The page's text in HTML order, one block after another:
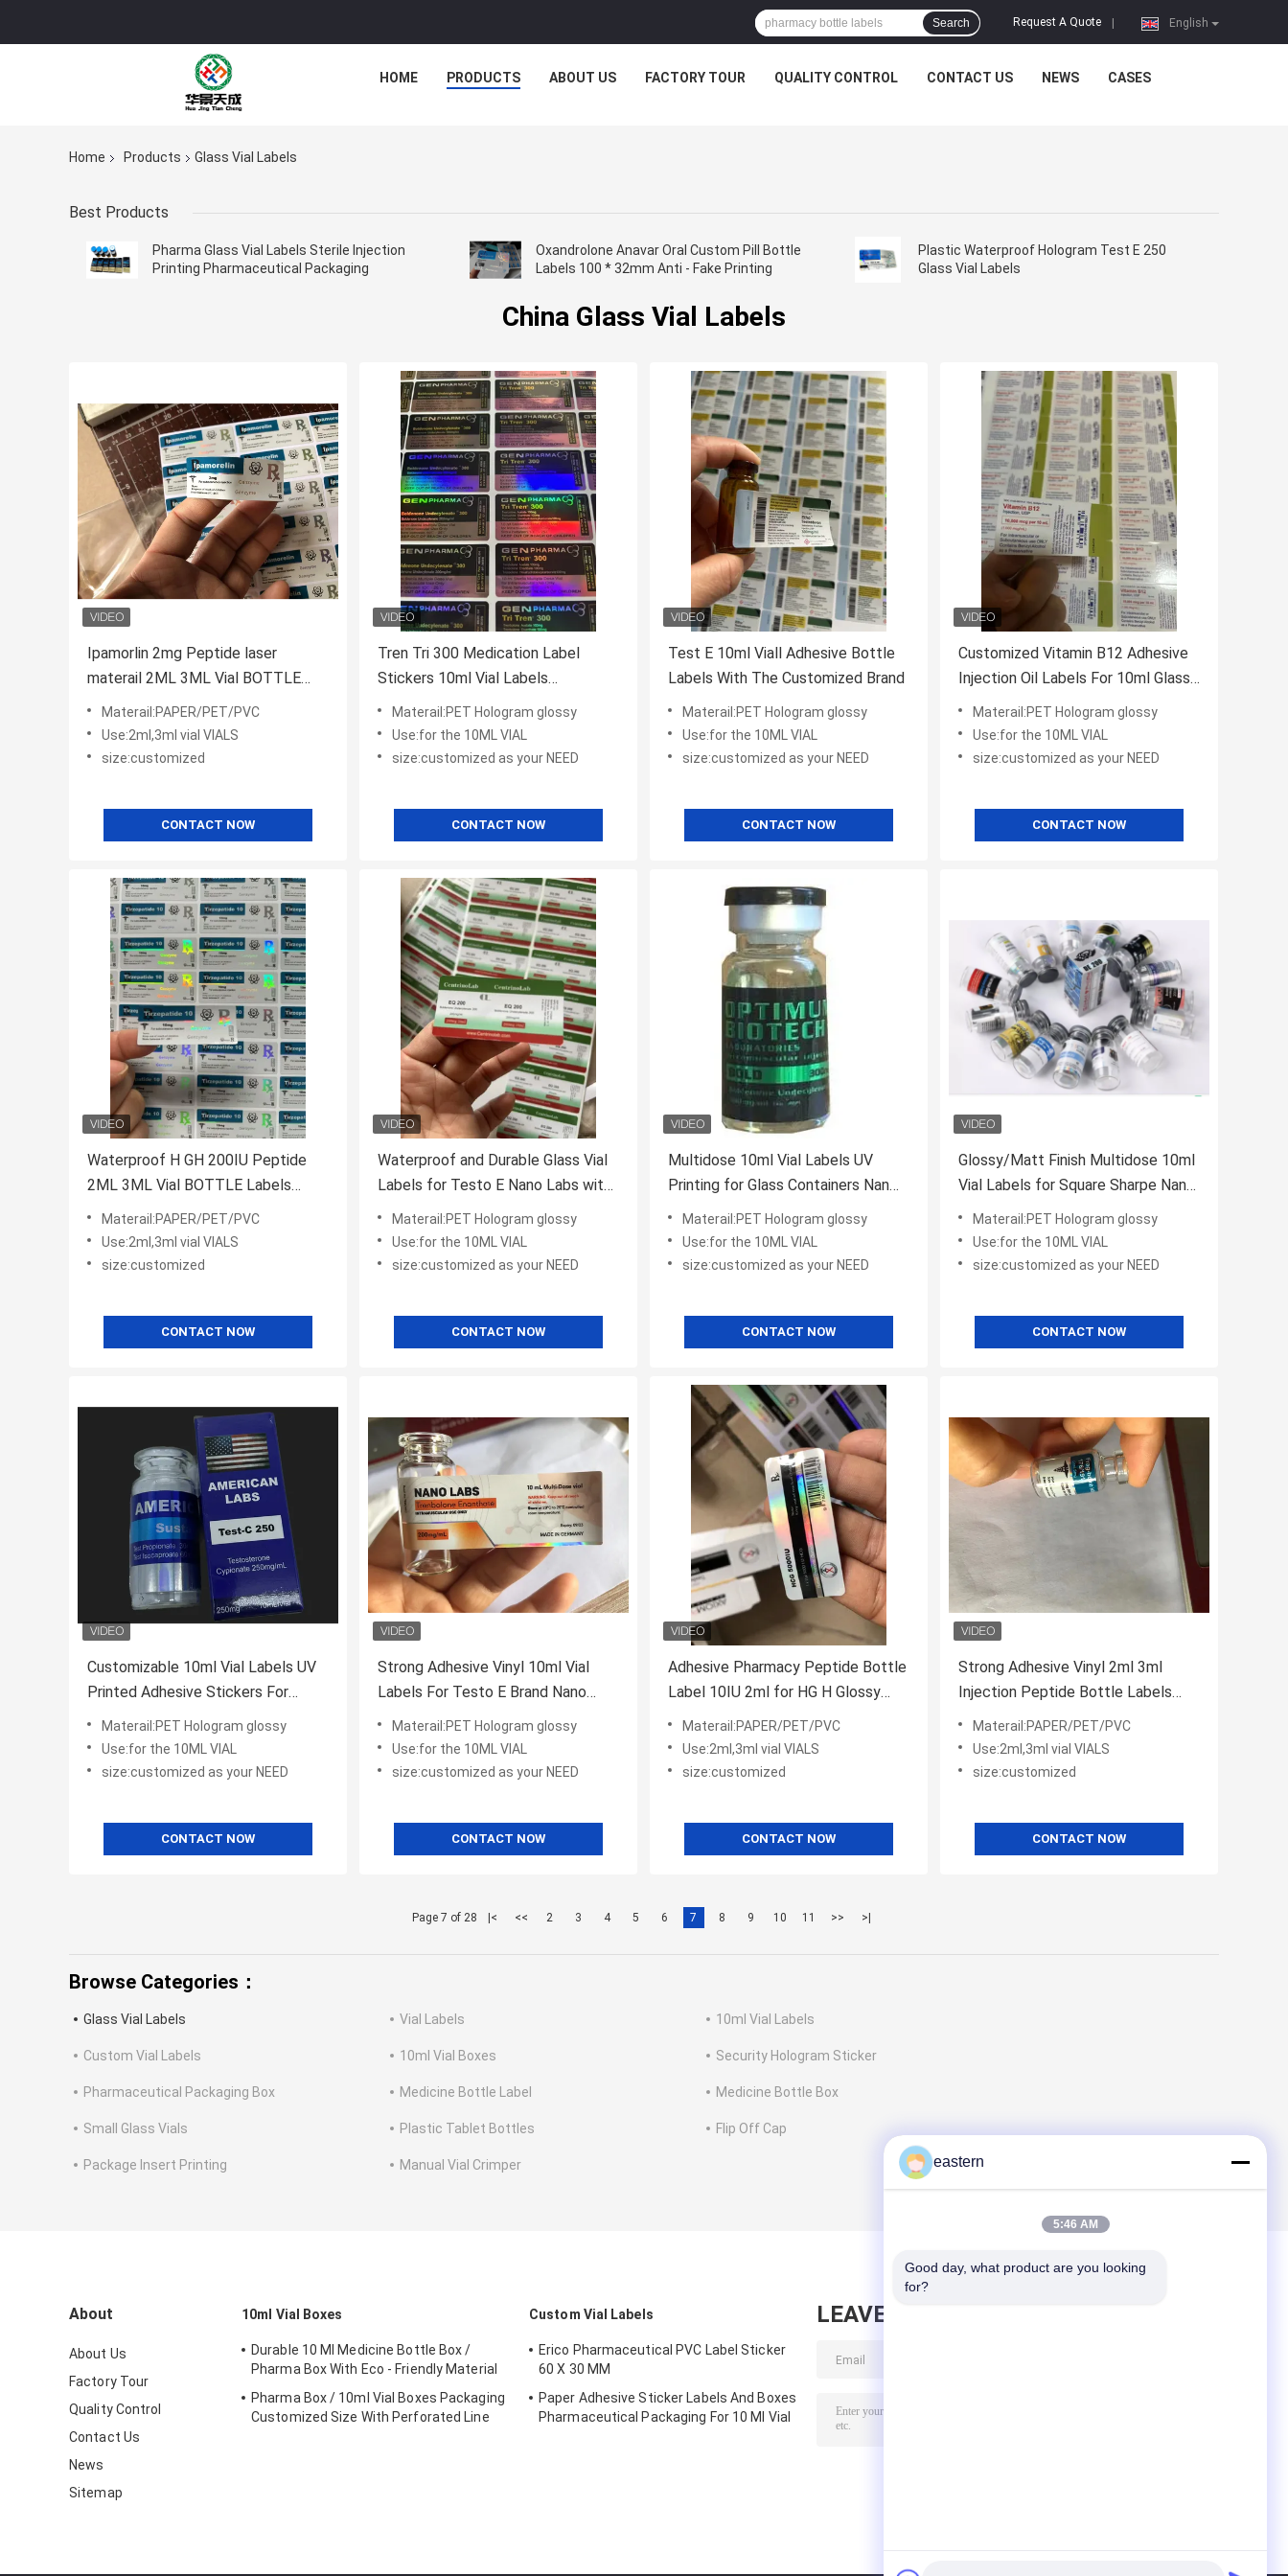
English
Request A Quote
Search
HOME PRODUCTS ABOUT US FACTORY TOUR QUALITY CONTROL CONTACT US NEWS CASES
Home Products Glass Vial Labels
Best Products
Pharma Glass Vial Labels Sterile Injection
Printing Pharmaceutical Packaging
Oxandrolone Anavar Oral Custom Pill Bottle
Labels 100 * 32mm Anti - Fake Printing
Plastic Waterproof Hologram Test E 250
Glass Vial Labels
China Glass Vial Labels
Ipamorlin 2mg Peptide laser
materail 2ML 3ML Vial BOTTLE
Labels
Materail:PAPER/PET/PVC
Use:2ml,3ml vial VIALS
size:customized
CONTACT NOW
Tren Tri 300 Medication Label
Stickers 10ml Vial Labels
Customized
Materail:PET Hologram glossy
Use:for the 10ML VIAL
size:customized as your NEED
CONTACT NOW
Test E 10ml Viall Adhesive Bottle
Labels With The Customized Brand
Materail:PET Hologram glossy
Use:for the 10ML VIAL
size:customized as your NEED
CONTACT NOW
Customized Vitamin B12 Adhesive
Injection Oil Labels For 10ml Glass
Bottle UV PRINITNG/cmyk prinitng
Materail:PET Hologram glossy
Use:for the 10ML VIAL
size:customized as your NEED
CONTACT NOW
Waterproof H GH 200IU Peptide
2ML 3ML Vial BOTTLE Labels
Glossy Finish
Materail:PAPER/PET/PVC
Use:2ml,3ml vial VIALS
size:customized
CONTACT NOW
Waterproof and Durable Glass Vial
Labels for Testo E Nano Labs with
Laser Shinny Effect and
Customized Design
Materail:PET Hologram glossy
Use:for the 10ML VIAL
size:customized as your NEED
CONTACT NOW
Multidose 10ml Vial Labels UV
Printing for Glass Containers Nan
Drolone Decanoate
Materail:PET Hologram glossy
Use:for the 10ML VIAL
size:customized as your NEED
CONTACT NOW
Glossy/Matt Finish Multidose 10ml
Vial Labels for Square Sharpe Nan
Drolone Decanoate Glass
Containers
Materail:PET Hologram glossy
Use:for the 10ML VIAL
size:customized as your NEED
CONTACT NOW
Customizable 10ml Vial Labels UV
Printed Adhesive Stickers For
Products Test Cyp
Materail:PET Hologram glossy
Use:for the 10ML VIAL
size:customized as your NEED
CONTACT NOW
Strong Adhesive Vinyl 10ml Vial
Labels For Testo E Brand Nano
Labs With Laser Shinny Effect
Materail:PET Hologram glossy
Use:for the 10ML VIAL
size:customized as your NEED
CONTACT NOW
Adhesive Pharmacy Peptide Bottle
Label 10IU 2ml for HG H Glossy
Finish
Materail:PAPER/PET/PVC
Use:2ml,3ml vial VIALS
size:customized
CONTACT NOW
Strong Adhesive Vinyl 2ml 3ml
Injection Peptide Bottle Labels
Waterproof Eco Friendly For Tirze
Patide
Materail:PAPER/PET/PVC
Use:2ml,3ml vial VIALS
size:customized
CONTACT NOW
Page 7 of 28 |< << 2 3 4 5 6 7 8 9 10 11 >> >|
Browse Categories：
Glass Vial Labels Vial Labels 10ml Vial Labels
Custom Vial Labels 10ml Vial Boxes Security Hologram Sticker
Pharmaceutical Packaging Box Medicine Bottle Label Medicine Bottle Box
Small Glass Vials Plastic Tablet Bottles Flip Off Cap
Package Insert Printing Manual Vial Crimper
About
About Us
Factory Tour
Quality Control
Contact Us
News
Sitemap
10ml Vial Boxes
Durable 10 Ml Medicine Bottle Box /
Pharma Box With Eco - Friendly Material
Pharma Box / 10ml Vial Boxes Packaging
Customized Size With Perforated Line
Custom Vial Labels
Erico Pharmaceutical PVC Label Sticker
60 X 30 MM
Paper Adhesive Sticker Labels And Boxes
Pharmaceutical Packaging For 10 Ml Vial
LEAVE MESSAGE
eastern
5:46 AM
Good day, what product are you looking
for?